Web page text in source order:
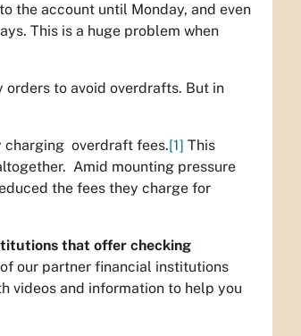
the account until Monday, and even
This is a huge problem when
orders to avoid overdrafts. But in
charging overdraft fees.[1] This
Amid mounting pressure
the fees they charge for
that offer checking
our partner financial institutions
videos and information to help you